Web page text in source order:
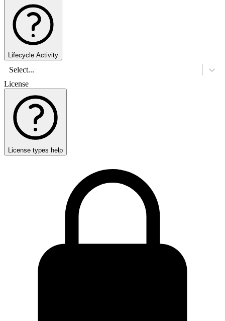
Lifecycle Activity
Select...
License
License types help